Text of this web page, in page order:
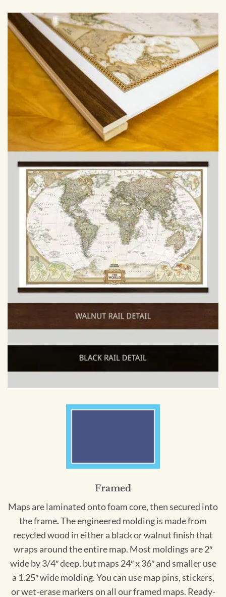
Framed
Maps are laminated onto foam core, then secured into
the frame. The engineered molding is made from
recycled wood in either a black or walnut finish that
wraps around the entire map. Most moldings are 2″
wide by 3/4″ deep, but maps 24″ x 36″ and smaller use
a 1.25″ wide molding. You can use map pins, stickers,
or wet-erase markers on all our framed maps. Ready-